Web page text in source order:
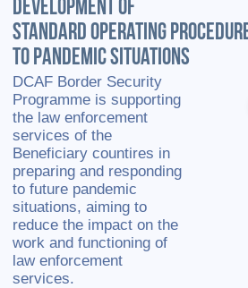
DEVELOPMENT OF
STANDARD OPERATING
TO PANDEMIC SITUATIONS
DCAF Border Security
Programme is supporting
the law enforcement
services of the
Beneficiary countires in
preparing and responding
to future pandemic
situations, aiming to
reduce the impact on the
work and functioning of
law enforcement
services.